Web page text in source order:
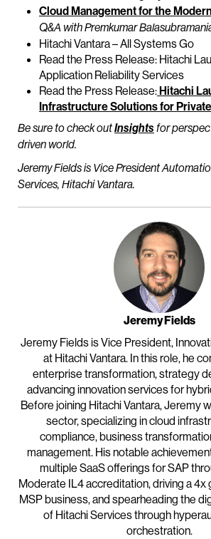
Cloud Management for the
Q&A with Premkumar
Hitachi Vantara – All Systems Go
Read the Press Release: Hitachi
Application Reliability Services
Read the Press Release:Hitachi
Infrastructure Solutions for
Be sure to check outInsightsfor
driven world.
Jeremy Fields is Vice President
Services, Hitachi Vantara.
Jeremy Fields
Jeremy Fields is Vice President,
at Hitachi Vantara. In this role, he
enterprise transformation, strategy
advancing innovation services for
Before joining Hitachi Vantara, Jeremy
sector, specializing in cloud
compliance, business
management. His notable
multiple SaaS offerings for SAP
Moderate IL4 accreditation, driving a 4x
MSP business, and spearheading the
of Hitachi Services through
orchestration.